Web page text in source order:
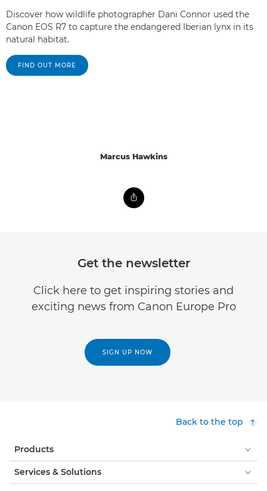
Discover how wildlife photographer Dani Connor used the
Canon EOS R7 to capture the endangered Iberian lynx in its
natural habitat.
FIND OUT MORE
Marcus Hawkins
Get the newsletter
Click here to get inspiring stories and
exciting news from Canon Europe Pro
SIGN UP NOW
Back to the top
Products
Services & Solutions